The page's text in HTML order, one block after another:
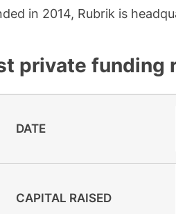
in 2014, Rubrik is
private funding
DATE
CAPITAL RAISED